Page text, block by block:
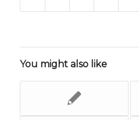
You might also like